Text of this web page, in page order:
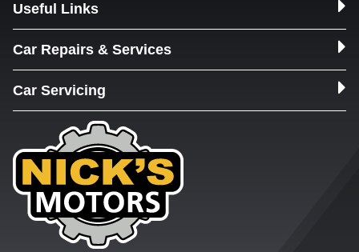
Useful Links
Car Repairs & Services
Car Servicing